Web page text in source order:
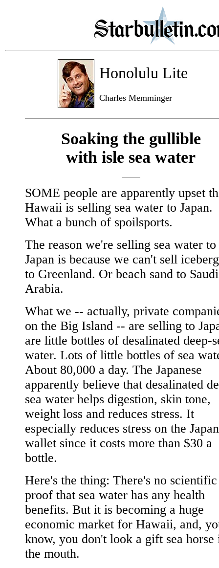
Honolulu Lite
Charles Memminger
Soaking the gullible
with isle sea water
SOME people are apparently upset
Hawaii is selling sea water to Japan.
What a bunch of spoilsports.
The reason we're selling sea water to
Japan is because we can't sell
to Greenland. Or beach sand to Saudi
Arabia.
What we -- actually, private
on the Big Island -- are selling to
are little bottles of desalinated deep-
water. Lots of little bottles of sea
About 80,000 a day. The Japanese
apparently believe that desalinated
sea water helps digestion, skin tone,
weight loss and reduces stress. It
especially reduces stress on the
wallet since it costs more than $30 a
bottle.
Here's the thing: There's no scientific
proof that sea water has any health
benefits. But it is becoming a huge
economic market for Hawaii, and,
know, you don't look a gift sea horse
the mouth.